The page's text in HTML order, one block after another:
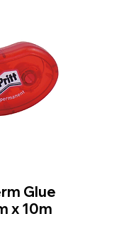
Glue
x 10m